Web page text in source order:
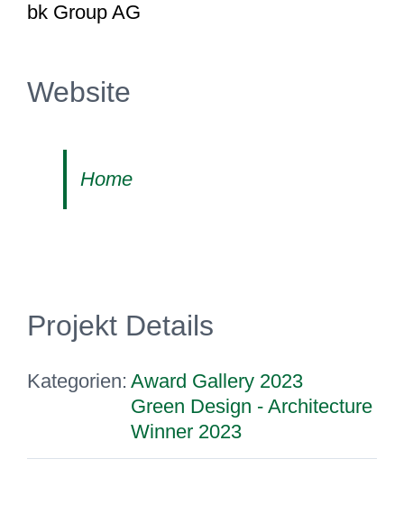
bk Group AG
Website
Home
Projekt Details
Kategorien: Award Gallery 2023
Green Design - Architecture
Winner 2023